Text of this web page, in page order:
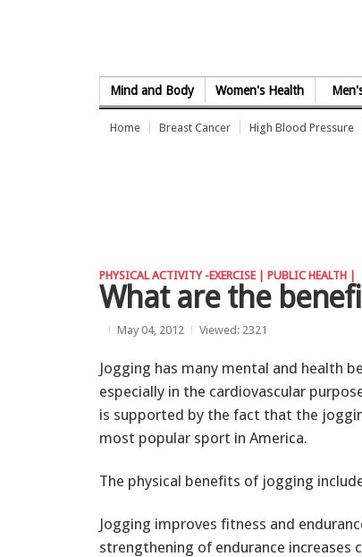
Mind and Body Women's Health
Home Breast Cancer High Blood Pressure
PHYSICAL ACTIVITY -EXERCISE | PUBLIC HEALTH |
What are the
May 04, 2012 Viewed: 2321
Jogging has many mental and health
especially in the cardiovascular
is supported by the fact that the
most popular sport in America.
The physical benefits of jogging
Jogging improves fitness and
strengthening of endurance increases